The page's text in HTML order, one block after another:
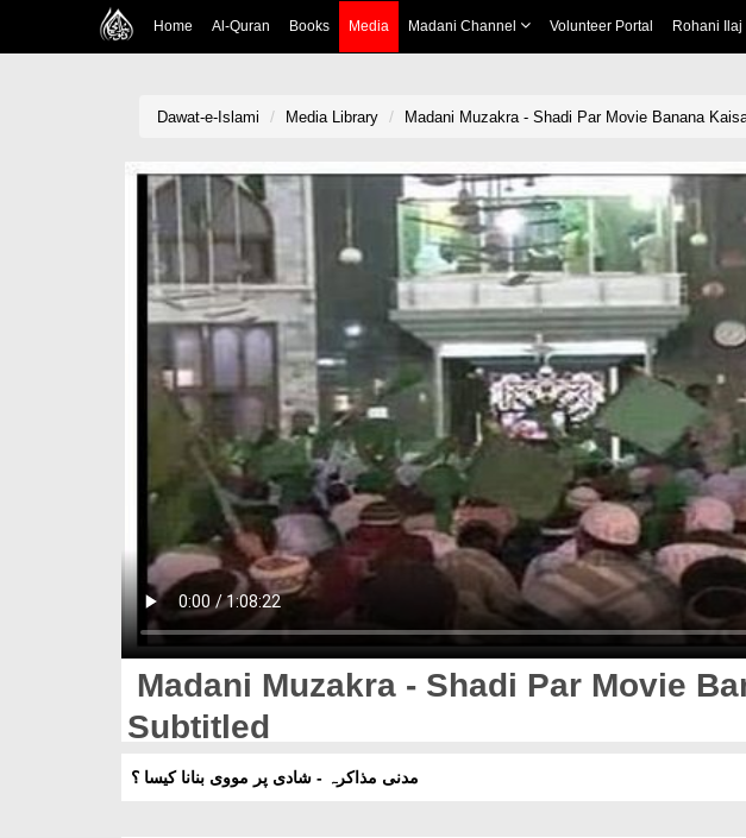
Home Al-Quran Books Media Madani Channel Volunteer Portal Rohani Ilaj
Dawat-e-Islami Media Library Madani Muzakra - Shadi Par Movie Banana
Madani Muzakra - Shadi Par Movie
Subtitled
مدنی مذاکرہ - شادی پر مووی بنانا کیسا ؟